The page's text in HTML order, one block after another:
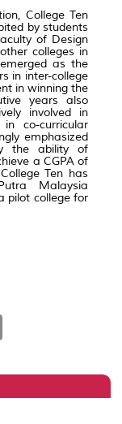
College Ten
by students
of Design
colleges in
as the
in inter-college
in winning the
years also
involved in
co-curricular
emphasized
the ability of
a CGPA of
Ten has
Malaysia
pilot college for
t